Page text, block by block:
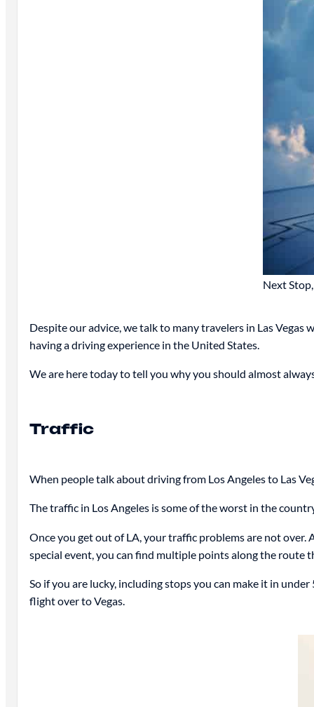
Next
Despite our advice, we talk to many travelers in Las
having a driving experience in the United States.
We are here today to tell you why you should almost
Traffic
When people talk about driving from Los Angeles to Las
The traffic in Los Angeles is some of the worst in the
Once you get out of LA, your traffic problems are not
special event, you can find multiple points along the route
So if you are lucky, including stops you can make it in
flight over to Vegas.